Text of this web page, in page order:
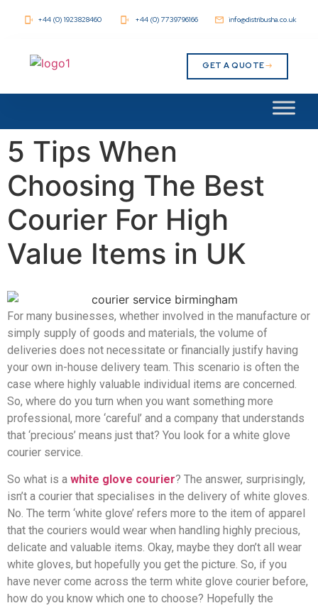
+44 (0) 1923828460 +44 (0) 7739796166 info@distribusha.co.uk
GET A QUOTE
5 Tips When
Choosing The Best
Courier For High
Value Items in UK
For many businesses, whether involved in the manufacture or
simply supply of goods and materials, the volume of
deliveries does not necessitate or financially justify having
your own in-house delivery team. This scenario is often the
case where highly valuable individual items are concerned.
So, where do you turn when you want something more
professional, more ‘careful’ and a company that understands
that ‘precious’ means just that? You look for a white glove
courier service.
So what is a white glove courier? The answer, surprisingly,
isn’t a courier that specialises in the delivery of white gloves.
No. The term ‘white glove’ refers more to the item of apparel
that the couriers would wear when handling highly precious,
delicate and valuable items. Okay, maybe they don’t all wear
white gloves, but hopefully you get the picture. So, if you
have never come across the term white glove courier before,
how do you know which one to choose? Hopefully the